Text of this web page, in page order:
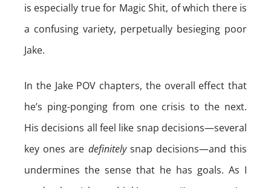
is especially true for Magic Shit, of which there is
a confusing variety, perpetually besieging poor
Jake.
In the Jake POV chapters, the overall effect that
he’s ping-ponging from one crisis to the next.
His decisions all feel like snap decisions—several
key ones are definitelysnap decisions—and this
undermines the sense that he has goals. As I